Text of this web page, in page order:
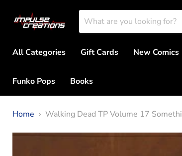
All Categories
Gift Cards New Comics
Funko Pops Books
Home Walking Dead TP Volume 17